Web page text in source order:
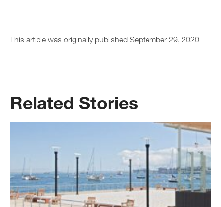
This article was originally published September 29, 2020
Related Stories